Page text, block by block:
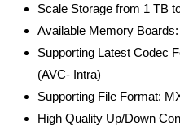
Scale Storage from 1 TB
Available Memory
Supporting Latest Codec
(AVC- Intra)
Supporting File Format:
High Quality Up/Down